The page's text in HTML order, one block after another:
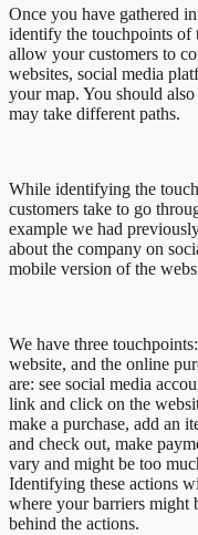
Once you have gathered
identify the touchpoints of
allow your customers to
websites, social media
your map. You should
may take different paths.
While identifying the
customers take to go
example we had
about the company on
mobile version of the
We have three
website, and the online
are: see social media
link and click on the
make a purchase, add an
and check out, make
vary and might be too
Identifying these actions
where your barriers might
behind the actions.